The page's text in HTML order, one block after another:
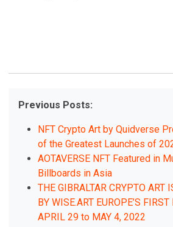
Previous Posts:
NFT Crypto Art by Quidverse
of the Greatest Launches of
AOTAVERSE NFT Featured in
Billboards in Asia
THE GIBRALTAR CRYPTO ART
BY WISE.ART EUROPE’S
APRIL 29 to MAY 4, 2022